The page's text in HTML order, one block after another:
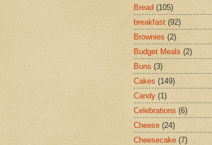
Bread (105)
breakfast (92)
Brownies (2)
Budget Meals (2)
Buns (3)
Cakes (149)
Candy (1)
Celebrations (6)
Cheese (24)
Cheesecake (7)